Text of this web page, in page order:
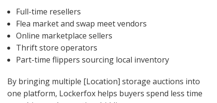
Full-time resellers
Flea market and swap meet vendors
Online marketplace sellers
Thrift store operators
Part-time flippers sourcing local inventory
By bringing multiple [Location] storage auctions into
one platform, Lockerfox helps buyers spend less time